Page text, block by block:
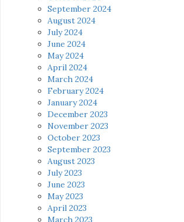
September 2024
August 2024
July 2024
June 2024
May 2024
April 2024
March 2024
February 2024
January 2024
December 2023
November 2023
October 2023
September 2023
August 2023
July 2023
June 2023
May 2023
April 2023
March 2023